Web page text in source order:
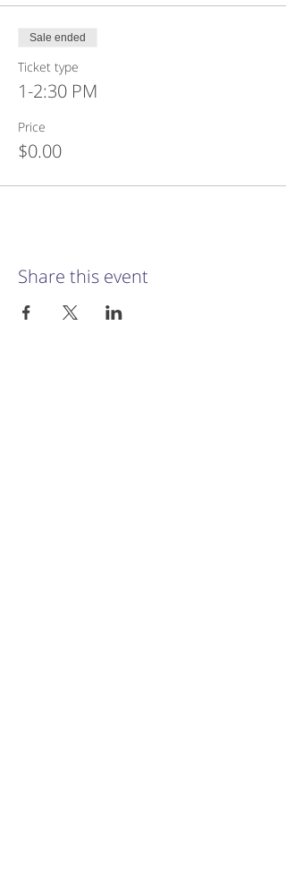
Sale ended
Ticket type
1-2:30 PM
Price
$0.00
Share this event